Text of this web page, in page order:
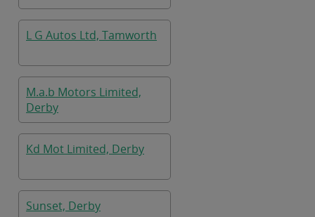
L G Autos Ltd, Tamworth
M.a.b Motors Limited,
Derby
Kd Mot Limited, Derby
Sunset, Derby